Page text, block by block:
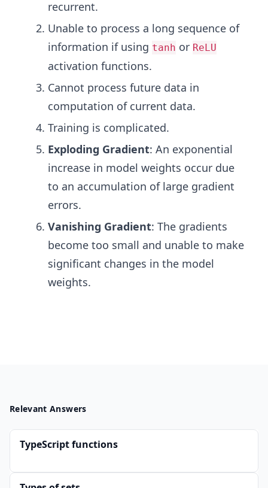
recurrent.
Unable to process a long sequence of
information if using tanh or ReLU
activation functions.
Cannot process future data in
computation of current data.
Training is complicated.
Exploding Gradient: An exponential
increase in model weights occur due
to an accumulation of large gradient
errors.
Vanishing Gradient: The gradients
become too small and unable to make
significant changes in the model
weights.
Relevant Answers
TypeScript functions